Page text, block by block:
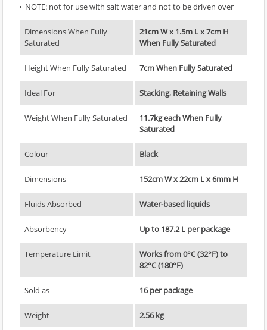
NOTE: not for use with salt water and not to be driven over
Dimensions When Fully
Saturated
21cm W x 1.5m L x 7cm H
When Fully Saturated
Height When Fully Saturated 7cm When Fully Saturated
Ideal For Stacking, Retaining Walls
Weight When Fully Saturated
11.7kg each When Fully
Saturated
Colour Black
Dimensions 152cm W x 22cm L x 6mm H
Fluids Absorbed Water-based liquids
Absorbency Up to 187.2 L per package
Temperature Limit
Works from 0°C (32°F) to
82°C (180°F)
Sold as 16 per package
Weight 2.56 kg